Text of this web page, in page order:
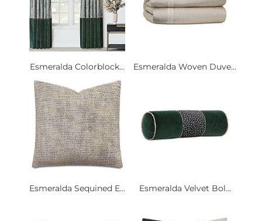
Esmeralda Colorblock... Esmeralda Woven Duve...
Esmeralda Sequined E... Esmeralda Velvet Bol...